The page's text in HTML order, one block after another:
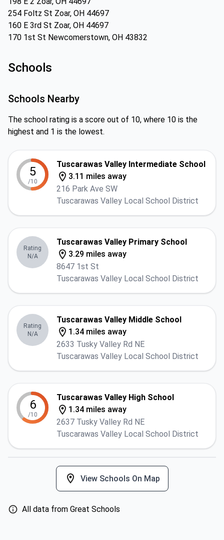
254 Foltz St Zoar, OH 44697
160 E 3rd St Zoar, OH 44697
170 1st St Newcomerstown, OH 43832
Schools
Schools Nearby
The school rating is a score out of 10, where 10 is the
highest and 1 is the lowest.
5
/10
Tuscarawas Valley Intermediate School
3.11 miles away
216 Park Ave SW
Tuscarawas Valley Local School District
Rating
N/A
Tuscarawas Valley Primary School
3.29 miles away
8647 1st St
Tuscarawas Valley Local School District
Rating
N/A
Tuscarawas Valley Middle School
1.34 miles away
2633 Tusky Valley Rd NE
Tuscarawas Valley Local School District
6
/10
Tuscarawas Valley High School
1.34 miles away
2637 Tusky Valley Rd NE
Tuscarawas Valley Local School District
View Schools On Map
All data from Great Schools